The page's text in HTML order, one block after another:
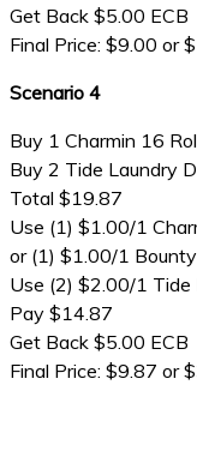
Get Back $5.00 ECB
Final Price: $9.00 or
Scenario 4
Buy 1 Charmin 16
Buy 2 Tide Laundry
Total $19.87
Use (1) $1.00/1
or (1) $1.00/1
Use (2) $2.00/1 Tide
Pay $14.87
Get Back $5.00 ECB
Final Price: $9.87 or